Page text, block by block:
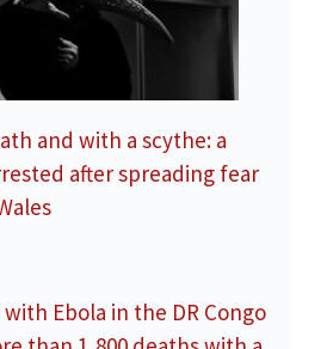
and with a scythe: a
after spreading fear